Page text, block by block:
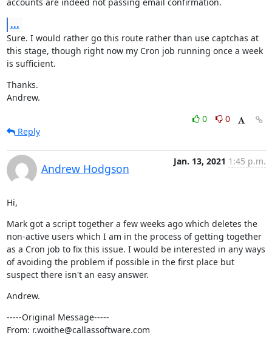
...
Sure. I would rather go this route rather than use captchas at
this stage, though right now my Cron job running once a week
is sufficient.
Thanks.
Andrew.
0
0
Reply
Andrew Hodgson
Jan. 13, 2021 1:45 p.m.
Hi,
Mark got a script together a few weeks ago which deletes the
non-active users which I am in the process of getting together
as a Cron job to fix this issue. I would be interested in any ways
of avoiding the problem if possible in the first place but
suspect there isn't an easy answer.
Andrew.
-----Original Message-----
From: r.woithe@callassoftware.com